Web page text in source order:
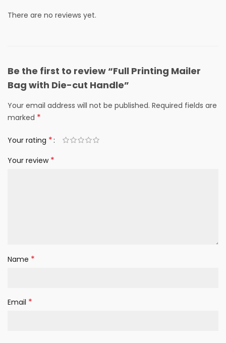
There are no reviews yet.
Be the first to review “Full Printing Mailer
Bag with Die-cut Handle”
Your email address will not be published. Required fields are
marked *
Your rating *
Your review *
Name *
Email *